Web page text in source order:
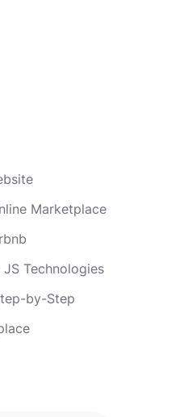
Marketplace
Technologies
by-Step